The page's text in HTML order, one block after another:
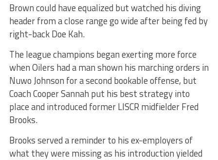
Brown could have equalized but watched his diving
header from a close range go wide after being fed by
right-back Doe Kah.
The league champions began exerting more force
when Oilers had a man shown his marching orders in
Nuwo Johnson for a second bookable offense, but
Coach Cooper Sannah put his best strategy into
place and introduced former LISCR midfielder Fred
Brooks.
Brooks served a reminder to his ex-employers of
what they were missing as his introduction yielded